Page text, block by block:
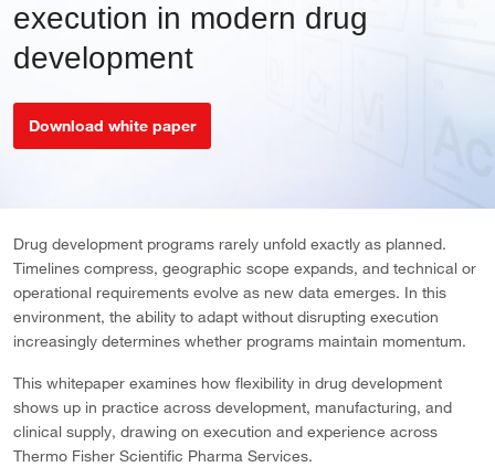
execution in modern drug
development
Download white paper
Drug development programs rarely unfold exactly as planned.
Timelines compress, geographic scope expands, and technical or
operational requirements evolve as new data emerges. In this
environment, the ability to adapt without disrupting execution
increasingly determines whether programs maintain momentum.
This whitepaper examines how flexibility in drug development
shows up in practice across development, manufacturing, and
clinical supply, drawing on execution and experience across
Thermo Fisher Scientific Pharma Services.